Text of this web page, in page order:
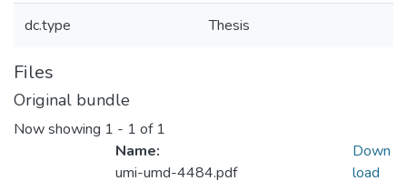
dc.type Thesis
Files
Original bundle
Now showing 1 - 1 of 1
Name:
umi-umd-4484.pdf
Down
load